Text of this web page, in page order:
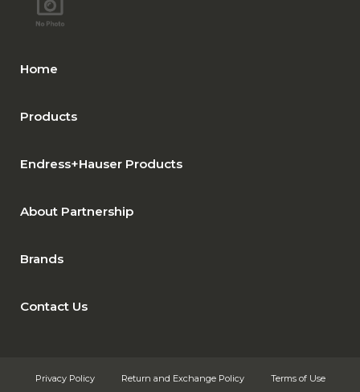
Home
Products
Endress+Hauser Products
About Partnership
Brands
Contact Us
Privacy Policy Return and Exchange Policy Terms of Use